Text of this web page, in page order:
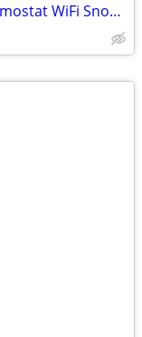
Google Nest Thermostat Smart Thermostat WiFi Snow New factory Sealed